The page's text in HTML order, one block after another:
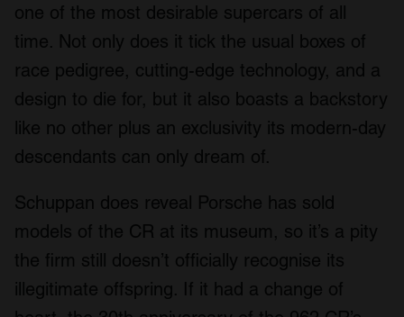
one of the most desirable supercars of all
time. Not only does it tick the usual boxes of
race pedigree, cutting-edge technology, and a
design to die for, but it also boasts a backstory
like no other plus an exclusivity its modern-day
descendants can only dream of.
Schuppan does reveal Porsche has sold
models of the CR at its museum, so it’s a pity
the firm still doesn’t officially recognise its
illegitimate offspring. If it had a change of